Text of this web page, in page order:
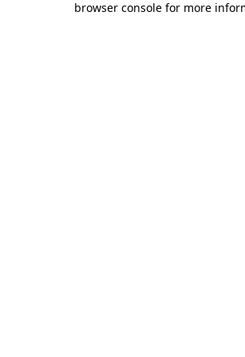
browser console for more